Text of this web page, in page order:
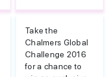
Take the
Chalmers Global
Challenge 2016
for a chance to